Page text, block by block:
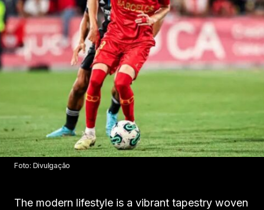
Foto: Divulgação
The modern lifestyle is a vibrant tapestry woven